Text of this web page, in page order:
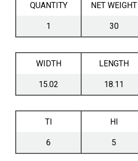
QUANTITY
NET WEIGHT
1 30
WIDTH LENGTH
15.02 18.11
TI HI
6 5